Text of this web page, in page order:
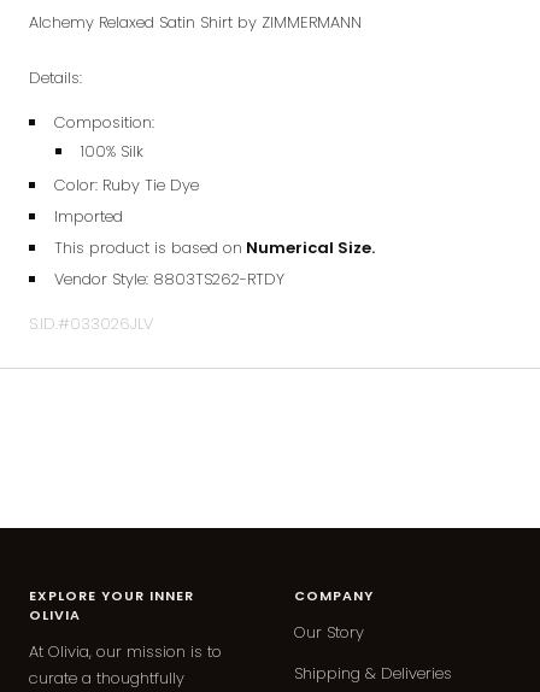
Alchemy Relaxed Satin Shirt by ZIMMERMANN
Details:
Composition:
100% Silk
Color: Ruby Tie Dye
Imported
This product is based on Numerical Size.
Vendor Style: 8803TS262-RTDY
S.ID.#033026JLV
EXPLORE YOUR INNER
OLIVIA
At Olivia, our mission is to
curate a thoughtfully
COMPANY
Our Story
Shipping & Deliveries